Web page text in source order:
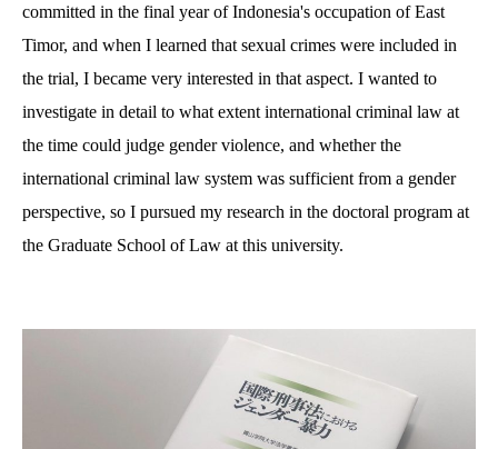
committed in the final year of Indonesia's occupation of East
Timor, and when I learned that sexual crimes were included in
the trial, I became very interested in that aspect. I wanted to
investigate in detail to what extent international criminal law at
the time could judge gender violence, and whether the
international criminal law system was sufficient from a gender
perspective, so I pursued my research in the doctoral program at
the Graduate School of Law at this university.